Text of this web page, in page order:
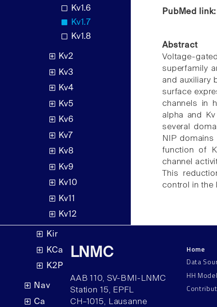
Kv1.6
Kv1.7
Kv1.8
Kv2
Kv3
Kv4
Kv5
Kv6
Kv7
Kv8
Kv9
Kv10
Kv11
Kv12
Kir
KCa
K2P
Nav
Ca
PubMed
Abstract
Voltage-
superfamily
and auxiliary
surface
channels in
alpha and
several
NIP
function of
channel
This
control in the
LNMC
AAB 110, SV-BMI-LNMC
Station 15, EPFL
CH–1015, Lausanne
Home
Data
HH